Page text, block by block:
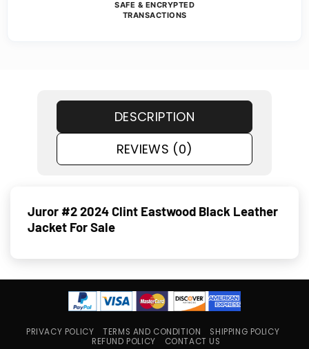
SAFE & ENCRYPTED
TRANSACTIONS
DESCRIPTION
REVIEWS (0)
Juror #2 2024 Clint Eastwood Black Leather
Jacket For Sale
PRIVACY POLICY TERMS AND CONDITION
SHIPPING POLICY
REFUND POLICY
CONTACT US